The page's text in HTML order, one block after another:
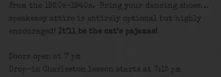
from the 1920s-1940s. Bring your dancing shoes…
speakeasy attire is entirely optional but highly
encouraged! It’ll be the cat’s pajamas!
Doors open at 7 pm
Drop-in Charleston lesson starts at 7:15 pm